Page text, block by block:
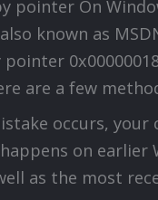
pointer On
known as
are a few
occurs, your
on earlier
as the most